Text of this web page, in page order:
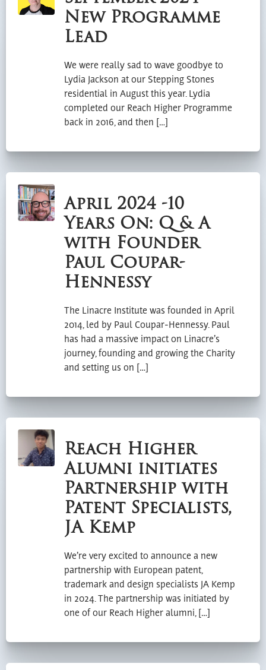
New Programme
Lead
We were really sad to wave goodbye to
Lydia Jackson at our Stepping Stones
residential in August this year. Lydia
completed our Reach Higher Programme
back in 2016, and then […]
April 2024 -10
Years On: Q & A
with Founder
Paul Coupar-
Hennessy
The Linacre Institute was founded in April
2014, led by Paul Coupar-Hennessy. Paul
has had a massive impact on Linacre’s
journey, founding and growing the Charity
and setting us on […]
Reach Higher
Alumni initiates
Partnership with
Patent Specialists,
JA Kemp
We’re very excited to announce a new
partnership with European patent,
trademark and design specialists JA Kemp
in 2024. The partnership was initiated by
one of our Reach Higher alumni, […]